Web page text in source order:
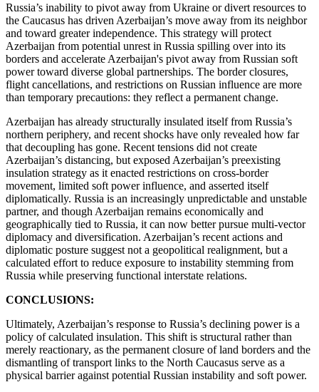
Russia’s inability to pivot away from Ukraine or divert resources to
the Caucasus has driven Azerbaijan’s move away from its neighbor
and toward greater independence. This strategy will protect
Azerbaijan from potential unrest in Russia spilling over into its
borders and accelerate Azerbaijan's pivot away from Russian soft
power toward diverse global partnerships. The border closures,
flight cancellations, and restrictions on Russian influence are more
than temporary precautions: they reflect a permanent change.
Azerbaijan has already structurally insulated itself from Russia’s
northern periphery, and recent shocks have only revealed how far
that decoupling has gone. Recent tensions did not create
Azerbaijan’s distancing, but exposed Azerbaijan’s preexisting
insulation strategy as it enacted restrictions on cross-border
movement, limited soft power influence, and asserted itself
diplomatically. Russia is an increasingly unpredictable and unstable
partner, and though Azerbaijan remains economically and
geographically tied to Russia, it can now better pursue multi-vector
diplomacy and diversification. Azerbaijan’s recent actions and
diplomatic posture suggest not a geopolitical realignment, but a
calculated effort to reduce exposure to instability stemming from
Russia while preserving functional interstate relations.
CONCLUSIONS:
Ultimately, Azerbaijan’s response to Russia’s declining power is a
policy of calculated insulation. This shift is structural rather than
merely reactionary, as the permanent closure of land borders and the
dismantling of transport links to the North Caucasus serve as a
physical barrier against potential Russian instability and soft power.